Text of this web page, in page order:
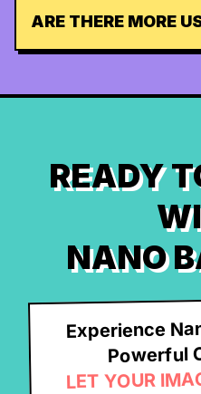
ARE THERE MORE
READY
NANO
Experience
Powerful
LET YOUR